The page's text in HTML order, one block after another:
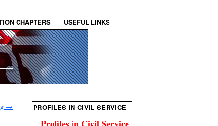
CHAPTERS USEFUL LINKS
→ PROFILES IN CIVIL SERVICE